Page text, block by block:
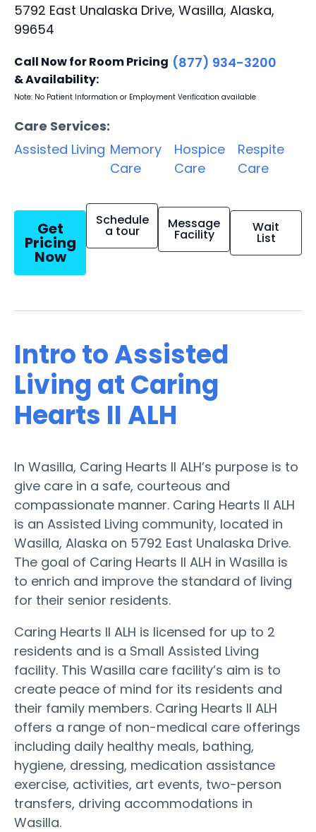
5792 East Unalaska Drive, Wasilla, Alaska,
99654
Call Now for Room Pricing
& Availability:
(877) 934-3200
Note: No Patient Information or Employment Verification available
Care Services:
Assisted Living Memory
Care
Hospice
Care
Respite
Care
Get
Pricing
Now
Schedule
a tour Message
Facility Wait
List
Intro to Assisted
Living at Caring
Hearts II ALH
In Wasilla, Caring Hearts II ALH’s purpose is to
give care in a safe, courteous and
compassionate manner. Caring Hearts II ALH
is an Assisted Living community, located in
Wasilla, Alaska on 5792 East Unalaska Drive.
The goal of Caring Hearts II ALH in Wasilla is
to enrich and improve the standard of living
for their senior residents.
Caring Hearts II ALH is licensed for up to 2
residents and is a Small Assisted Living
facility. This Wasilla care facility’s aim is to
create peace of mind for its residents and
their family members. Caring Hearts II ALH
offers a range of non-medical care offerings
including daily healthy meals, bathing,
hygiene, dressing, medication assistance
exercise, activities, art events, two-person
transfers, driving accommodations in
Wasilla.